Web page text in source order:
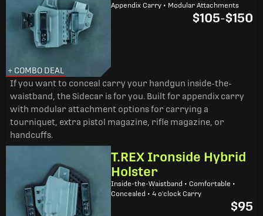
+ COMBO DEAL
Appendix Carry • Modular Attachments
$105-$150
If you want to conceal carry your handgun inside-the-
waistband, the Sidecar is for you. Built for appendix carry
with modular attachment options for carrying a
tourniquet, extra pistol magazine, rifle magazine, or
handcuffs.
T.REX Ironside Hybrid
Holster
Inside-the-Waistband • Comfortable •
Concealed • 4 o'clock Carry
$95